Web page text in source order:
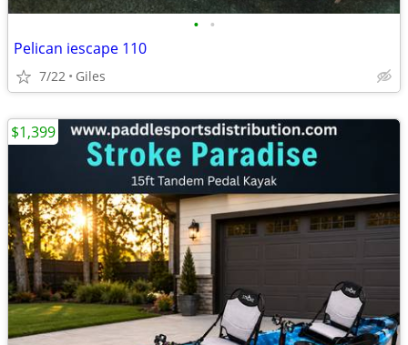
• •
Pelican iescape 110
7/22 Giles
$1,399